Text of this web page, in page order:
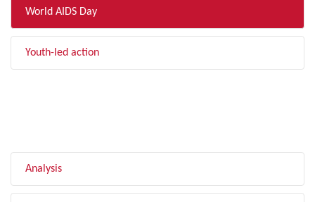
World AIDS Day
Youth-led action
Analysis